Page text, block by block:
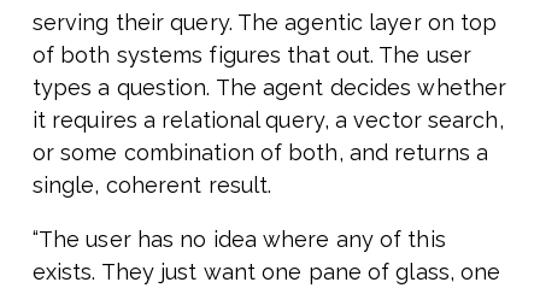
serving their query. The agentic layer on top
of both systems figures that out. The user
types a question. The agent decides whether
it requires a relational query, a vector search,
or some combination of both, and returns a
single, coherent result.
“The user has no idea where any of this
exists. They just want one pane of glass, one